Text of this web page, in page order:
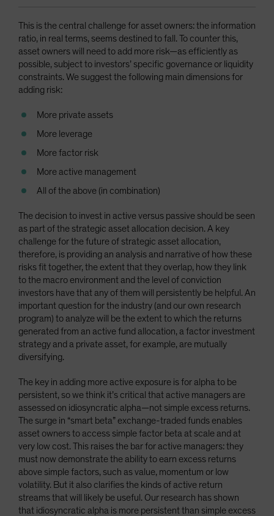
This is the central challenge for asset owners: the information
ratio, in real terms, seems destined to fall. To counter this,
asset owners will need to add more risk—as efficiently as
possible, subject to investors’ specific governance or liquidity
constraints. We suggest the following main dimensions for
adding risk:
More private assets
More leverage
More factor risk
More active management
All of the above (in combination)
The decision to invest in active versus passive should be seen
as part of the strategic asset allocation decision. A key
challenge for the future of strategic asset allocation,
therefore, is providing an analysis and narrative of how these
risks fit together, the extent that they overlap, how they link
to the macro environment and the level of conviction
investors have that any of them will persistently be helpful. An
important question for the industry (and our own research
program) to analyze will be the extent to which the returns
generated from an active fund allocation, a factor investment
strategy and a private asset, for example, are mutually
diversifying.
The key in adding more active exposure is for alpha to be
persistent, so we think it’s critical that active managers are
assessed on idiosyncratic alpha—not simple excess returns.
The surge in “smart beta” exchange-traded funds enables
asset owners to access simple factor beta at scale and at
very low cost. This raises the bar for active managers: they
must now demonstrate the ability to earn excess returns
above simple factors, such as value, momentum or low
volatility. But it also clarifies the kinds of active return
streams that will likely be useful. Our research has shown
that idiosyncratic alpha is more persistent than simple excess